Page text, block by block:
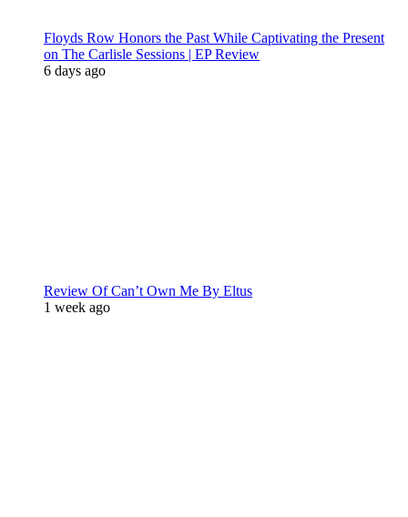
Floyds Row Honors the Past While Captivating the Present
on The Carlisle Sessions | EP Review
6 days ago
Review Of Can’t Own Me By Eltus
1 week ago